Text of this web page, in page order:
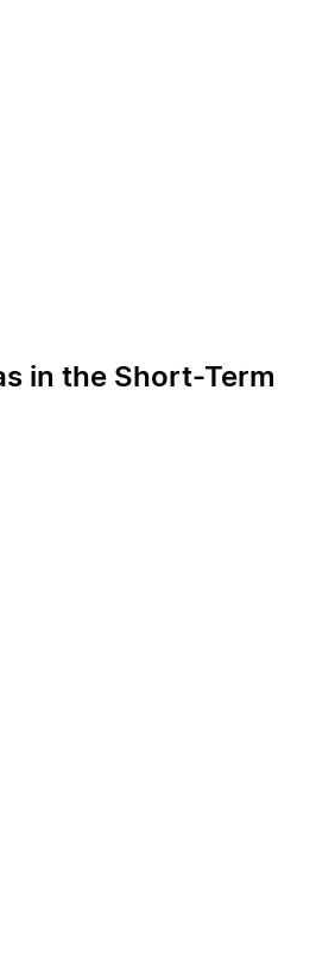
in the Short-Term